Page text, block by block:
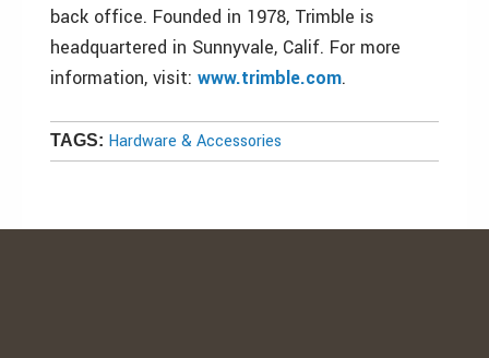
back office. Founded in 1978, Trimble is
headquartered in Sunnyvale, Calif. For more
information, visit: www.trimble.com.
TAGS: Hardware & Accessories